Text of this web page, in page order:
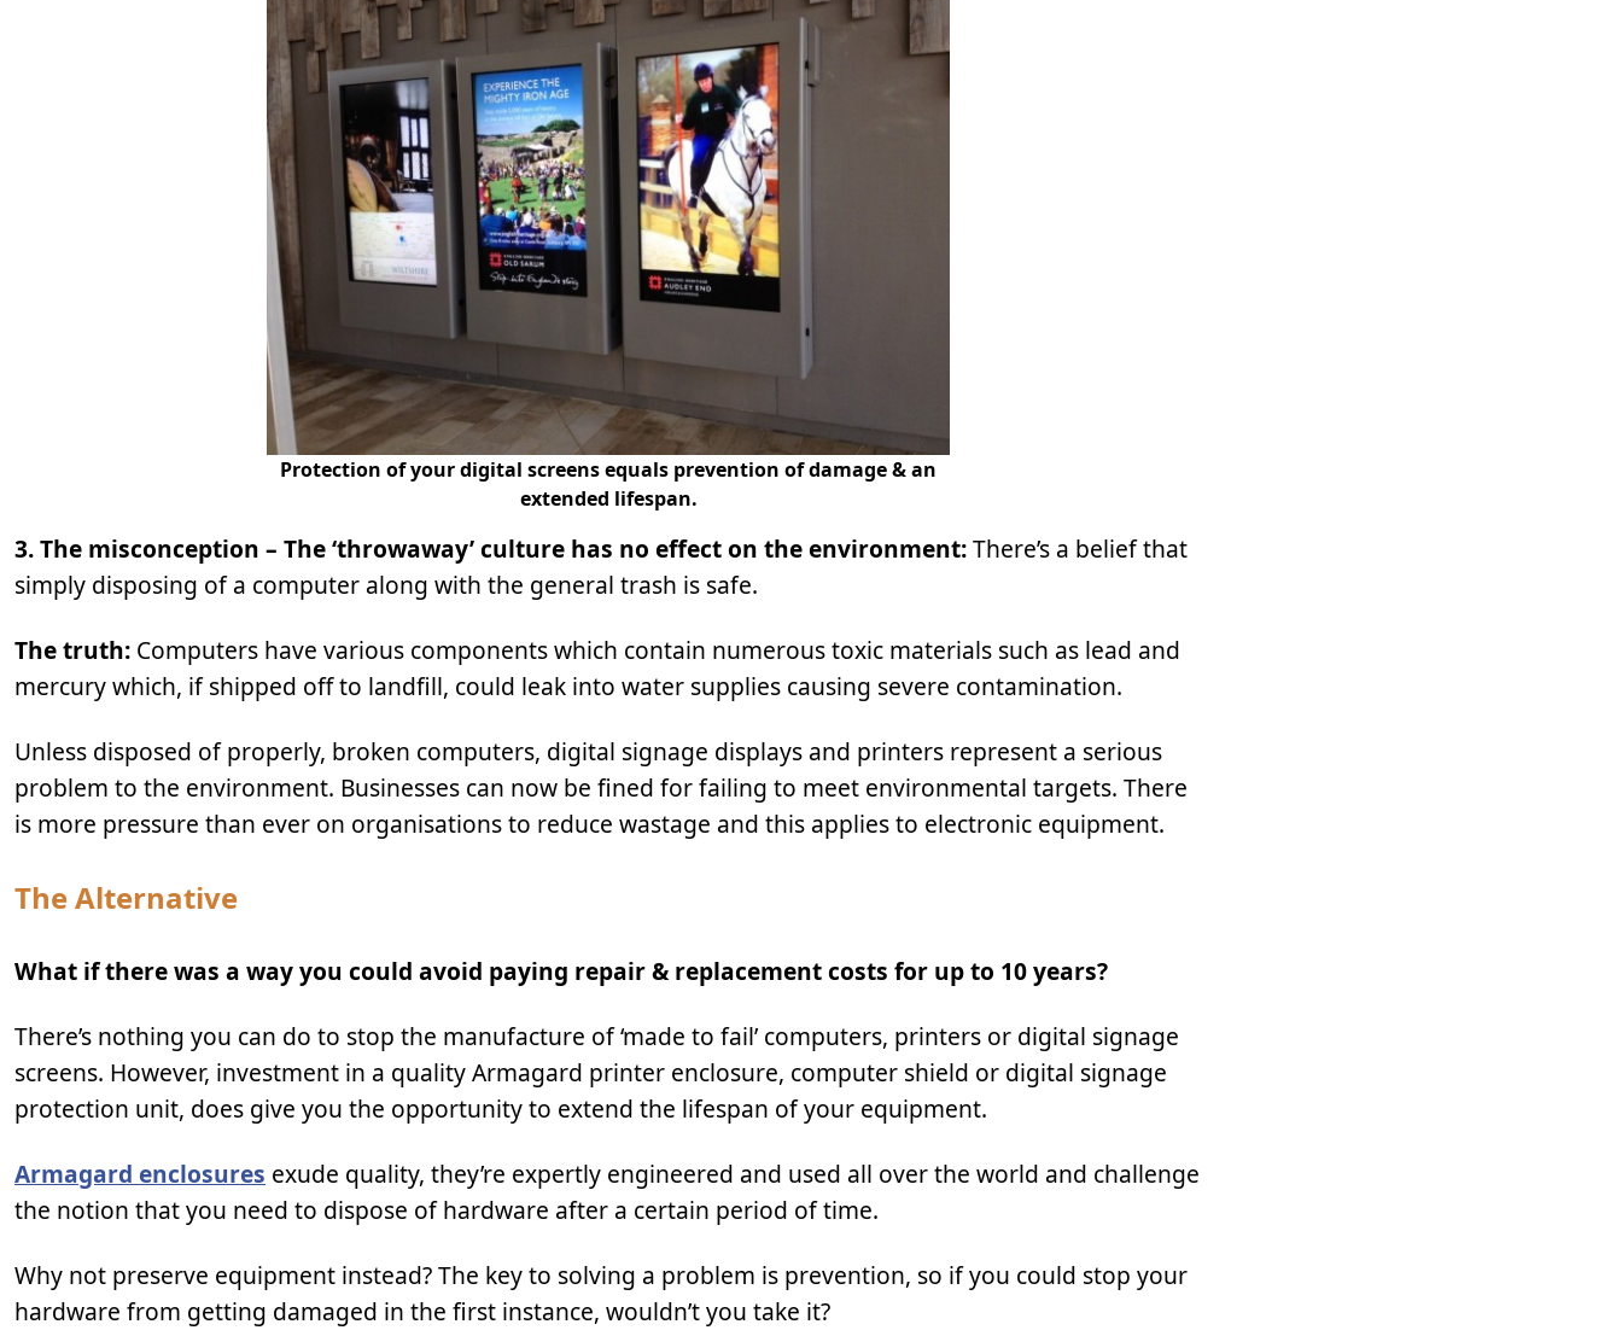
Protection of your digital screens equals prevention of damage & an
extended lifespan.
3. The misconception – The ‘throwaway’ culture has no effect on the environment:There’s a belief that
simply disposing of a computer along with the general trash is safe.
The truth: Computers have various components which contain numerous toxic materials such as lead and
mercury which, if shipped off to landfill, could leak into water supplies causing severe contamination.
Unless disposed of properly, broken computers, digital signage displays and printers represent a serious
problem to the environment. Businesses can now be fined for failing to meet environmental targets. There
is more pressure than ever on organisations to reduce wastage and this applies to electronic equipment.
The Alternative
What if there was a way you could avoid paying repair & replacement costs for up to 10 years?
There’s nothing you can do to stop the manufacture of ‘made to fail’ computers, printers or digital signage
screens. However, investment in a quality Armagard printer enclosure, computer shield or digital signage
protection unit, does give you the opportunity to extend the lifespan of your equipment.
Armagard enclosures exude quality, they’re expertly engineered and used all over the world and challenge
the notion that you need to dispose of hardware after a certain period of time.
Why not preserve equipment instead? The key to solving a problem is prevention, so if you could stop your
hardware from getting damaged in the first instance, wouldn’t you take it?